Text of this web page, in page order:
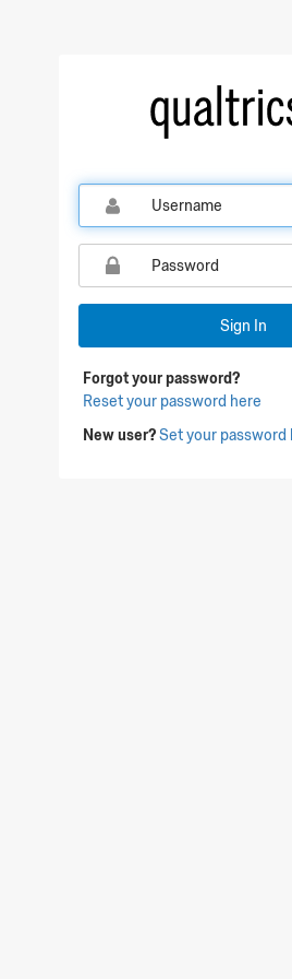
Qualtrics Sign In
Sign In
Forgot your password?
Reset your password here
New user?Set your password